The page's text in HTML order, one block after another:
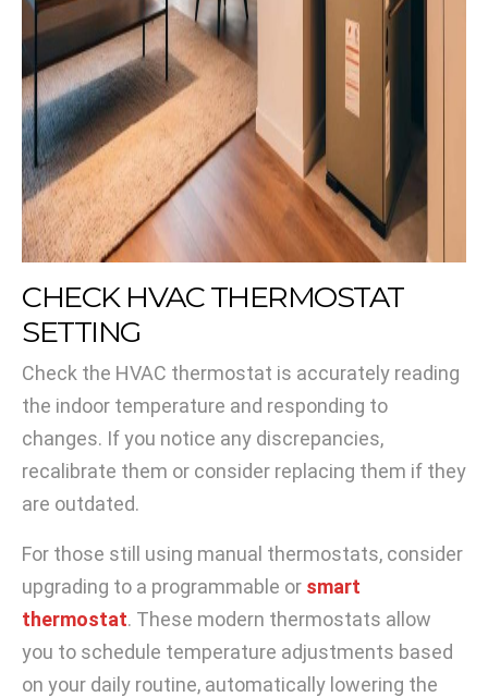
CHECK HVAC THERMOSTAT
SETTING
Check the HVAC thermostat is accurately reading
the indoor temperature and responding to
changes. If you notice any discrepancies,
recalibrate them or consider replacing them if they
are outdated.
For those still using manual thermostats, consider
upgrading to a programmable or smart
thermostat. These modern thermostats allow
you to schedule temperature adjustments based
on your daily routine, automatically lowering the